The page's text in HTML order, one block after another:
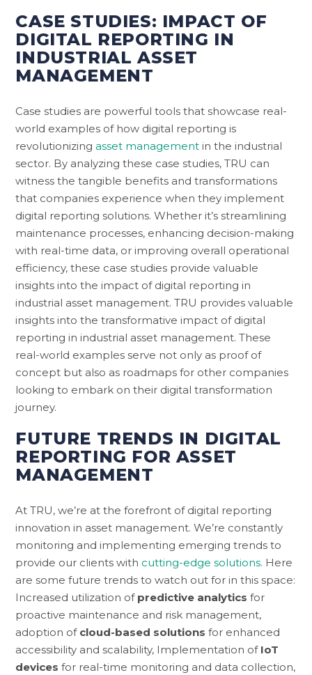
CASE STUDIES: IMPACT OF
DIGITAL REPORTING IN
INDUSTRIAL ASSET
MANAGEMENT
Case studies are powerful tools that showcase real-
world examples of how digital reporting is
revolutionizingasset management in the industrial
sector. By analyzing these case studies, TRU can
witness the tangible benefits and transformations
that companies experience when they implement
digital reporting solutions. Whether it’s streamlining
maintenance processes, enhancing decision-making
with real-time data, or improving overall operational
efficiency, these case studies provide valuable
insights into the impact of digital reporting in
industrial asset management. TRU provides valuable
insights into the transformative impact of digital
reporting in industrial asset management. These
real-world examples serve not only as proof of
concept but also as roadmaps for other companies
looking to embark on their digital transformation
journey.
FUTURE TRENDS IN DIGITAL
REPORTING FOR ASSET
MANAGEMENT
At TRU, we’re at the forefront of digital reporting
innovation in asset management. We’re constantly
monitoring and implementing emerging trends to
provide our clients with cutting-edge solutions. Here
are some future trends to watch out for in this space:
Increased utilization of predictive analytics for
proactive maintenance and risk management,
adoption of cloud-based solutions for enhanced
accessibility and scalability, Implementation of IoT
devices for real-time monitoring and data collection,